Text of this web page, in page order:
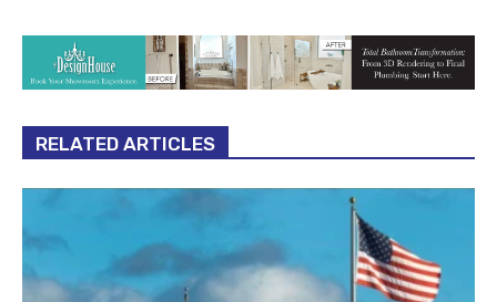
RELATED ARTICLES